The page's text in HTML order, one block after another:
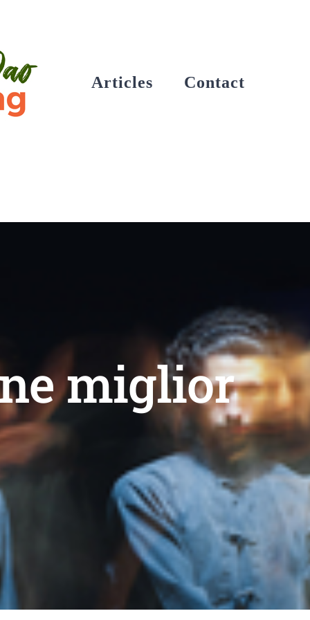
Articles Contact
miglior